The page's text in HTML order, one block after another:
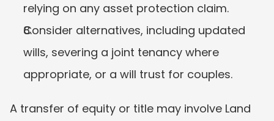
relying on any asset protection claim.
Consider alternatives, including updated
wills, severing a joint tenancy where
appropriate, or a will trust for couples.
A transfer of equity or title may involve Land